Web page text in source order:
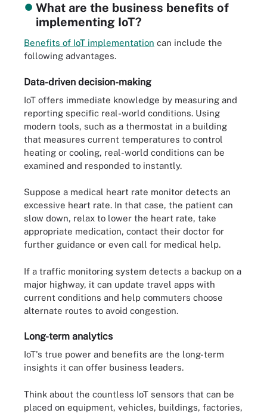
What are the business benefits of
implementing IoT?
Benefits of IoT implementation can include the
following advantages.
Data-driven decision-making
IoT offers immediate knowledge by measuring and
reporting specific real-world conditions. Using
modern tools, such as a thermostat in a building
that measures current temperatures to control
heating or cooling, real-world conditions can be
examined and responded to instantly.
Suppose a medical heart rate monitor detects an
excessive heart rate. In that case, the patient can
slow down, relax to lower the heart rate, take
appropriate medication, contact their doctor for
further guidance or even call for medical help.
If a traffic monitoring system detects a backup on a
major highway, it can update travel apps with
current conditions and help commuters choose
alternate routes to avoid congestion.
Long-term analytics
IoT's true power and benefits are the long-term
insights it can offer business leaders.
Think about the countless IoT sensors that can be
placed on equipment, vehicles, buildings, factories,